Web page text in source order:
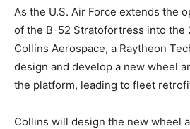
As the U.S. Air Force extends the
of the B-52 Stratofortress into the
Collins Aerospace, a Raytheon
design and develop a new wheel
the platform, leading to fleet
Collins will design the new wheel